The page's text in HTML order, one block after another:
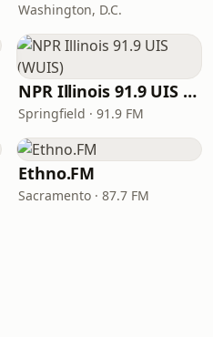
Washington, D.C.
NPR Illinois 91.9 UIS (WUIS)
Springfield · 91.9 FM
Ethno.FM
Sacramento · 87.7 FM